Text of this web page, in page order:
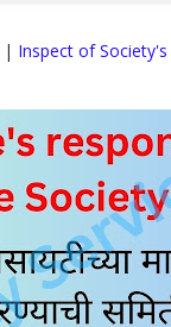
| Inspect of